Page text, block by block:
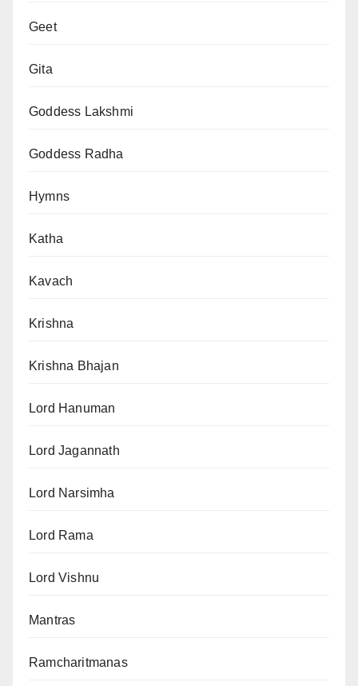
Geet
Gita
Goddess Lakshmi
Goddess Radha
Hymns
Katha
Kavach
Krishna
Krishna Bhajan
Lord Hanuman
Lord Jagannath
Lord Narsimha
Lord Rama
Lord Vishnu
Mantras
Ramcharitmanas